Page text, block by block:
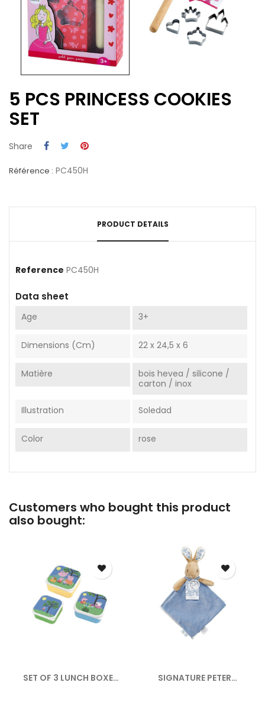
5 PCS PRINCESS COOKIES
SET
Share
Référence : PC450H
PRODUCT DETAILS
Reference PC450H
Data sheet
Age 3+
Dimensions (cm) 22 x 24,5 x 6
Matière
bois hevea / silicone /
carton / inox
Illustration Soledad
Color rose
Customers who bought this product
also bought:
SET OF 3 LUNCH BOXES
SIGNATURE PETER